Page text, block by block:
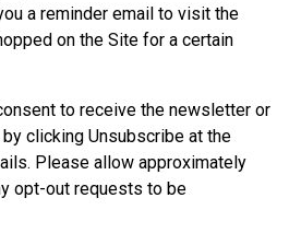
a reminder email to visit the
on the Site for a certain
to receive the newsletter or
clicking Unsubscribe at the
Please allow approximately
opt-out requests to be